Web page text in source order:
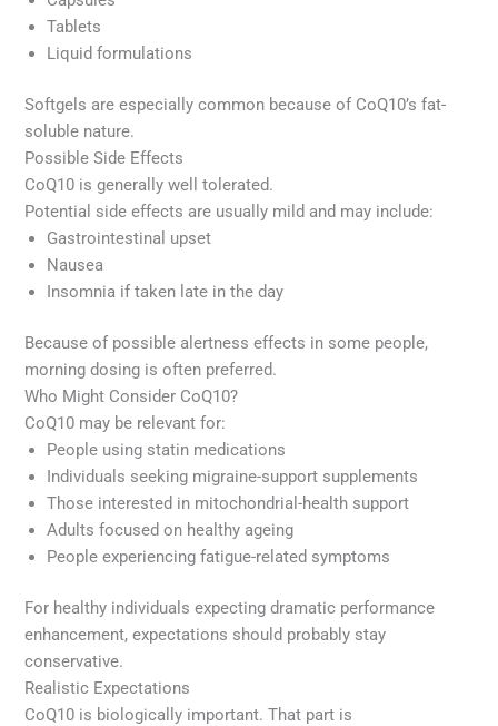
Tablets
Liquid formulations
Softgels are especially common because of CoQ10’s fat-
soluble nature.
Possible Side Effects
CoQ10 is generally well tolerated.
Potential side effects are usually mild and may include:
Gastrointestinal upset
Nausea
Insomnia if taken late in the day
Because of possible alertness effects in some people,
morning dosing is often preferred.
Who Might Consider CoQ10?
CoQ10 may be relevant for:
People using statin medications
Individuals seeking migraine-support supplements
Those interested in mitochondrial-health support
Adults focused on healthy ageing
People experiencing fatigue-related symptoms
For healthy individuals expecting dramatic performance
enhancement, expectations should probably stay
conservative.
Realistic Expectations
CoQ10 is biologically important. That part is